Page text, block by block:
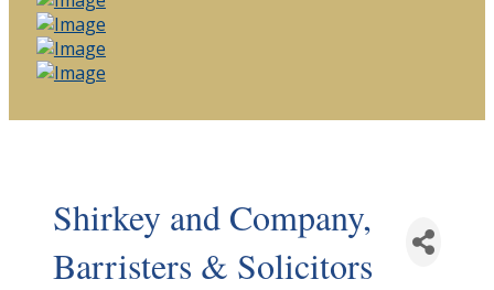
Shirkey and Company,
Barristers & Solicitors